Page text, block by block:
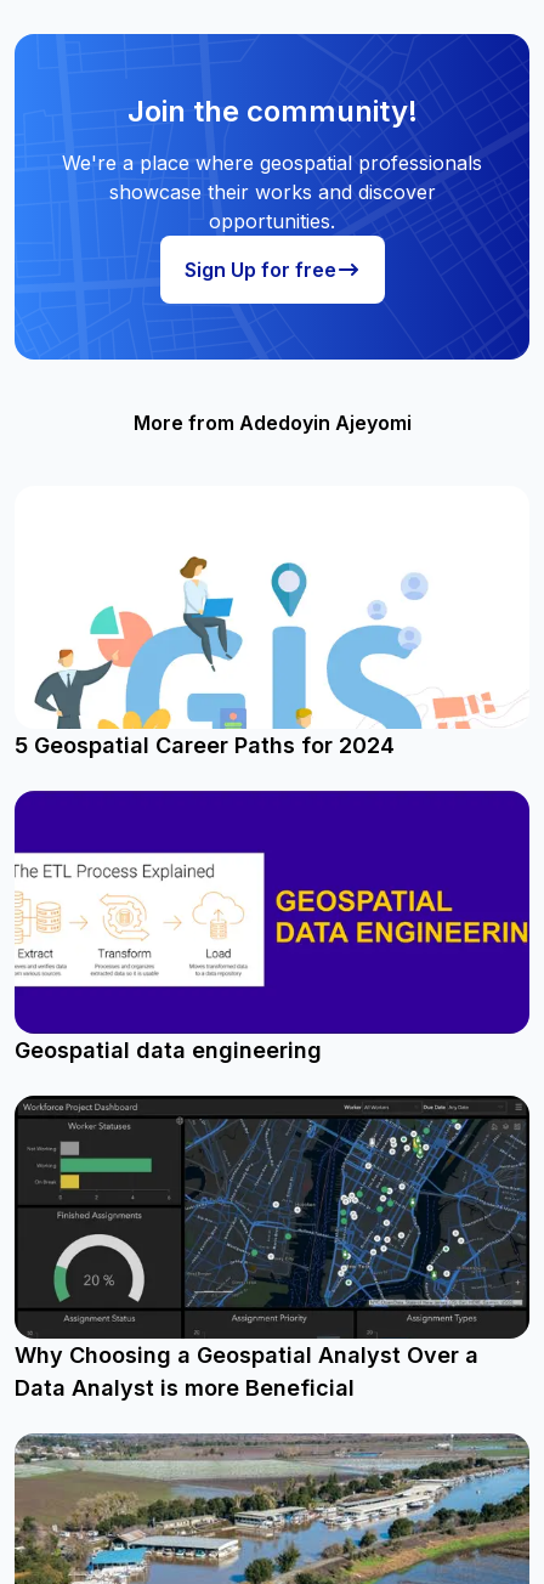
Join the community!
We're a place where geospatial professionals
showcase their works and discover
opportunities.
Sign Up for free
More from Adedoyin Ajeyomi
5 Geospatial Career Paths for 2024
Geospatial data engineering
Why Choosing a Geospatial Analyst Over a
Data Analyst is more Beneficial